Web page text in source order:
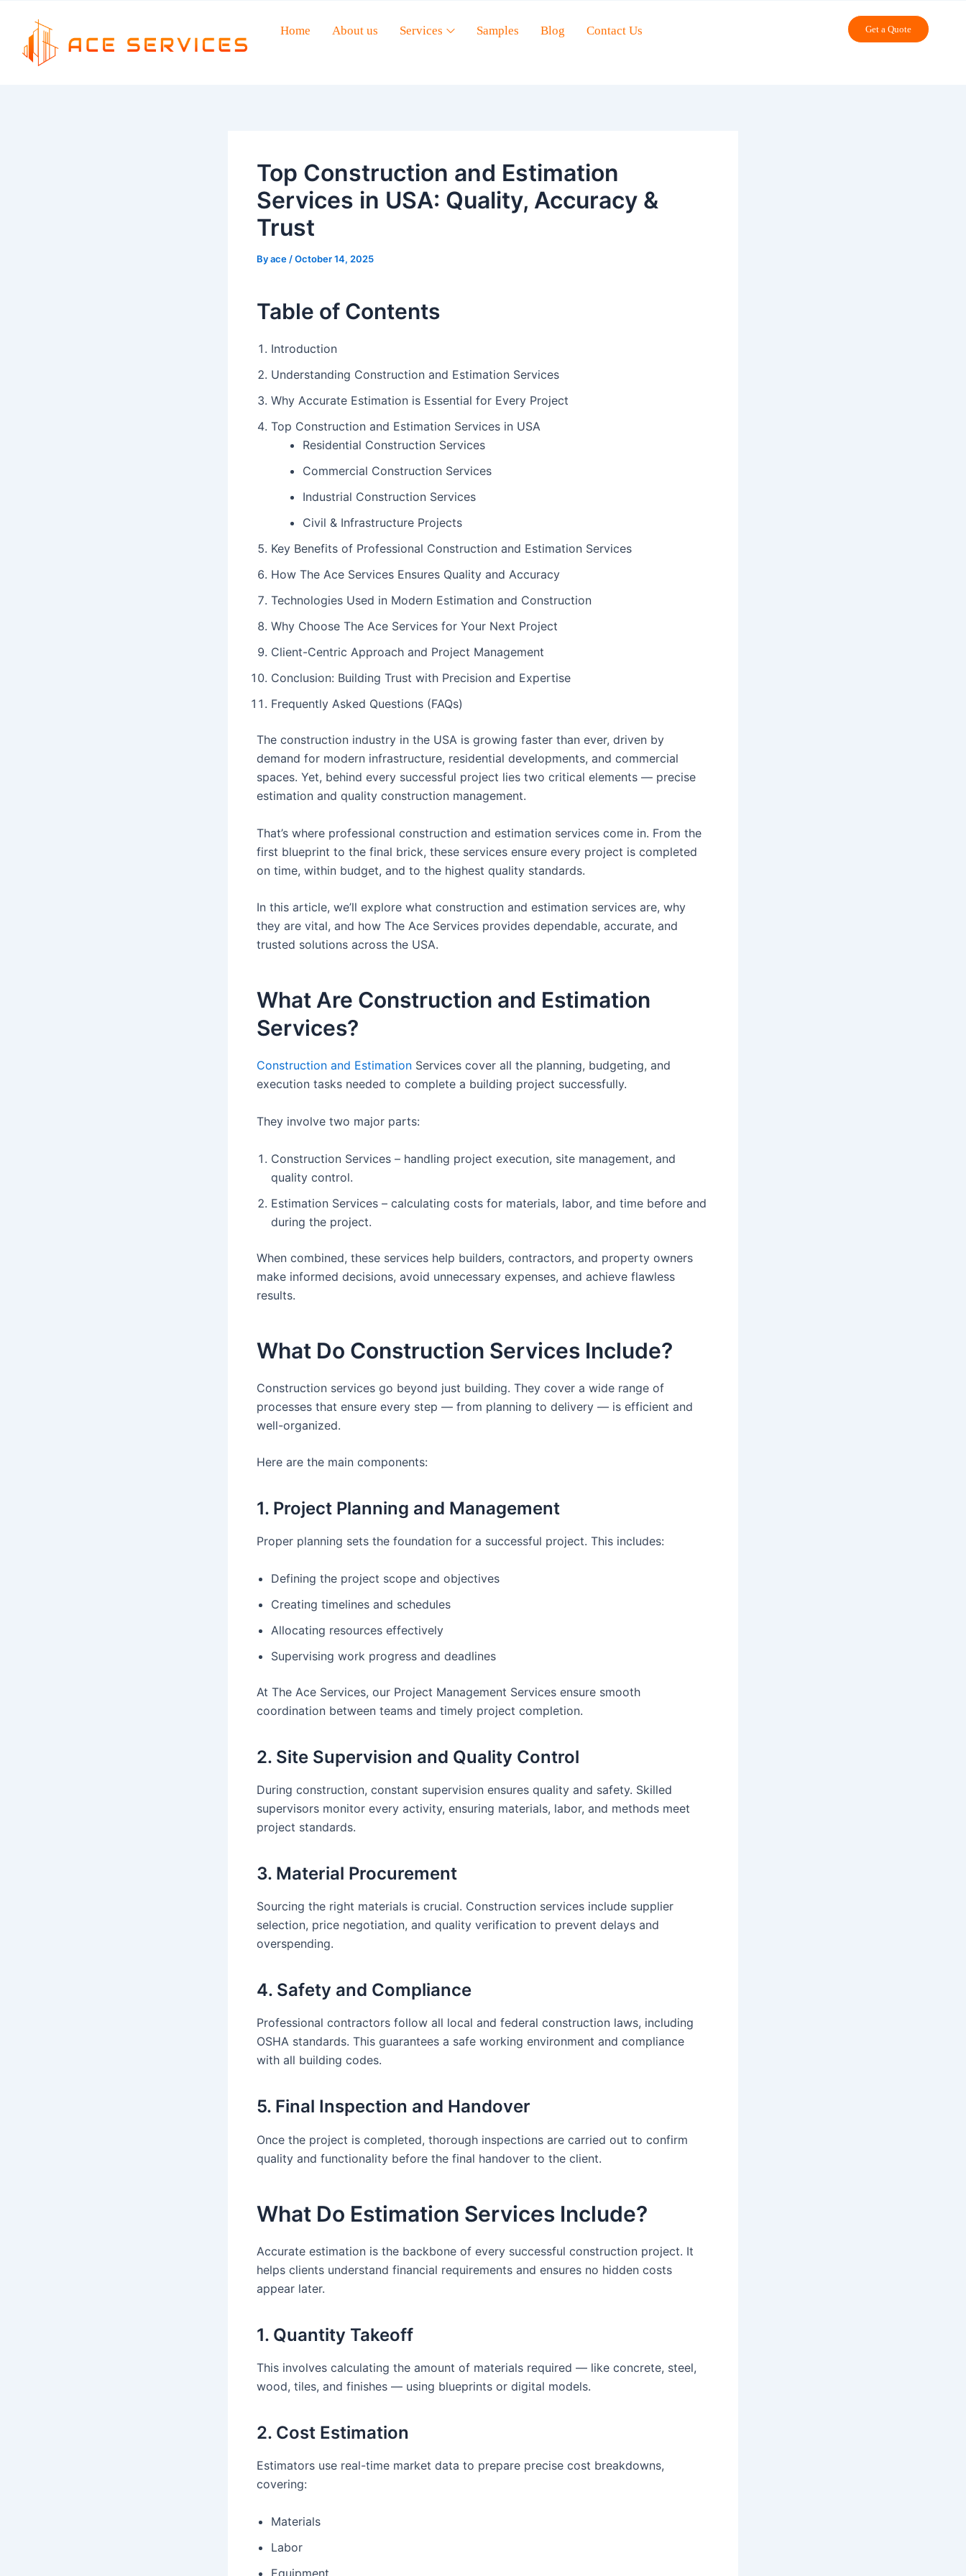
content
Home About us Services Samples Blog Contact Us Get a Quote
Top Construction and Estimation
Services in USA: Quality, Accuracy &
Trust
Byace /October 14, 2025
Table of Contents
Introduction
Understanding Construction and Estimation Services
Why Accurate Estimation is Essential for Every Project
Top Construction and Estimation Services in USA
Residential Construction Services
Commercial Construction Services
Industrial Construction Services
Civil & Infrastructure Projects
Key Benefits of Professional Construction and Estimation Services
How The Ace Services Ensures Quality and Accuracy
Technologies Used in Modern Estimation and Construction
Why Choose The Ace Services for Your Next Project
Client-Centric Approach and Project Management
Conclusion: Building Trust with Precision and Expertise
Frequently Asked Questions (FAQs)
The construction industry in the USA is growing faster than ever, driven by
demand for modern infrastructure, residential developments, and commercial
spaces. Yet, behind every successful project lies two critical elements — precise
estimation and quality construction management.
That’s where professional construction and estimation services come in. From the
first blueprint to the final brick, these services ensure every project is completed
on time, within budget, and to the highest quality standards.
In this article, we’ll explore what construction and estimation services are, why
they are vital, and how The Ace Services provides dependable, accurate, and
trusted solutions across the USA.
What Are Construction and Estimation
Services?
Construction and Estimation Services cover all the planning, budgeting, and
execution tasks needed to complete a building project successfully.
They involve two major parts:
Construction Services – handling project execution, site management, and
quality control.
Estimation Services – calculating costs for materials, labor, and time before and
during the project.
When combined, these services help builders, contractors, and property owners
make informed decisions, avoid unnecessary expenses, and achieve flawless
results.
What Do Construction Services Include?
Construction services go beyond just building. They cover a wide range of
processes that ensure every step — from planning to delivery — is efficient and
well-organized.
Here are the main components:
1. Project Planning and Management
Proper planning sets the foundation for a successful project. This includes:
Defining the project scope and objectives
Creating timelines and schedules
Allocating resources effectively
Supervising work progress and deadlines
At The Ace Services, our Project Management Services ensure smooth
coordination between teams and timely project completion.
2. Site Supervision and Quality Control
During construction, constant supervision ensures quality and safety. Skilled
supervisors monitor every activity, ensuring materials, labor, and methods meet
project standards.
3. Material Procurement
Sourcing the right materials is crucial. Construction services include supplier
selection, price negotiation, and quality verification to prevent delays and
overspending.
4. Safety and Compliance
Professional contractors follow all local and federal construction laws, including
OSHA standards. This guarantees a safe working environment and compliance
with all building codes.
5. Final Inspection and Handover
Once the project is completed, thorough inspections are carried out to confirm
quality and functionality before the final handover to the client.
What Do Estimation Services Include?
Accurate estimation is the backbone of every successful construction project. It
helps clients understand financial requirements and ensures no hidden costs
appear later.
1. Quantity Takeoff
This involves calculating the amount of materials required — like concrete, steel,
wood, tiles, and finishes — using blueprints or digital models.
2. Cost Estimation
Estimators use real-time market data to prepare precise cost breakdowns,
covering:
Materials
Labor
Equipment
Post